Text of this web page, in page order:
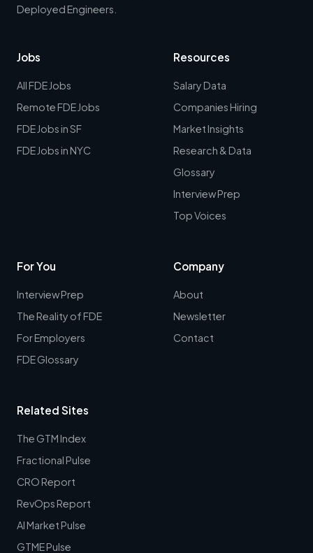
Deployed Engineers.
Jobs
All FDE Jobs
Remote FDE Jobs
FDE Jobs in SF
FDE Jobs in NYC
Resources
Salary Data
Companies Hiring
Market Insights
Research & Data
Glossary
Interview Prep
Top Voices
For You
Interview Prep
The Reality of FDE
For Employers
FDE Glossary
Company
About
Newsletter
Contact
Related Sites
The GTM Index
Fractional Pulse
CRO Report
RevOps Report
AI Market Pulse
GTME Pulse